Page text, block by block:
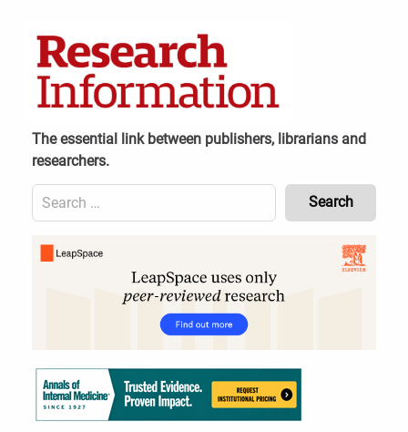
The essential link between publishers, librarians and
researchers.
Search
for:
Content
Header